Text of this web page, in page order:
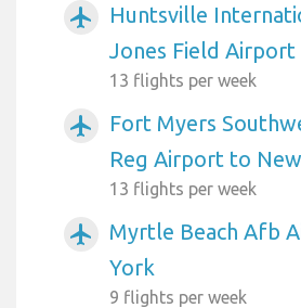
airplanemode_active
Huntsville
Jones Field
13 flights per week
airplanemode_active
Fort Myers
Reg Airport to
13 flights per week
airplanemode_active
Myrtle Beach Afb
York
9 flights per week